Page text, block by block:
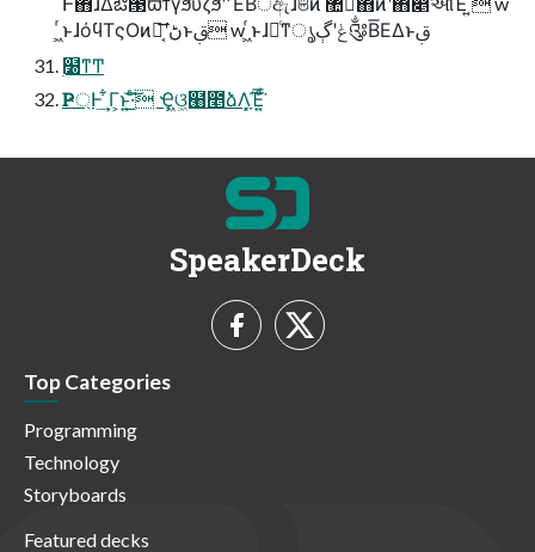
͖ͬͱɺόϥΤςΟͷ๛͔͞ʹڻ͘ͱࢥ͏ w ͖ͬͱɺ৽ͨͳൃݟʹڳ༂Β͞ΕΔͱࢥ͏
࣭໰ͳͲ
Ҏ্Ͱ͢ ͋Γ͕ͱ͏͍͟͝·ͨ͠ Ҿ͖ଓ͖๨೥ձΛָ͓͠Έ͍ͩ͘͞
SpeakerDeck
Top Categories
Programming
Technology
Storyboards
Featured decks